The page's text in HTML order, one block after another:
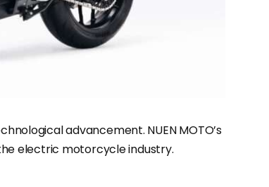
advancement. NUEN MOTO’s
electric motorcycle industry.